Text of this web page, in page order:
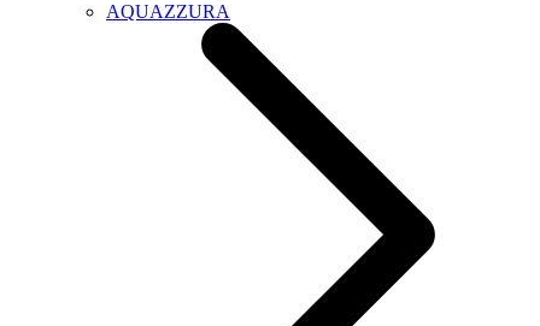
AQUAZZURA